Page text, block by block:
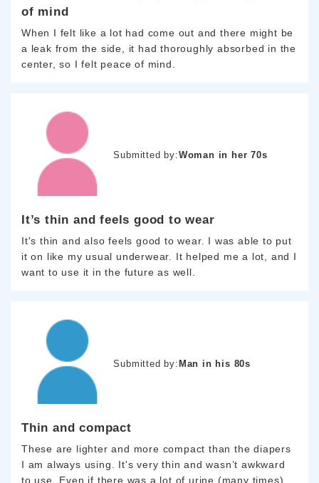
of mind
When I felt like a lot had come out and there might be
a leak from the side, it had thoroughly absorbed in the
center, so I felt peace of mind.
Submitted by:Woman in her 70s
It’s thin and feels good to wear
It's thin and also feels good to wear. I was able to put
it on like my usual underwear. It helped me a lot, and I
want to use it in the future as well.
Submitted by:Man in his 80s
Thin and compact
These are lighter and more compact than the diapers
I am always using. It's very thin and wasn’t awkward
to use. Even if there was a lot of urine (many times),